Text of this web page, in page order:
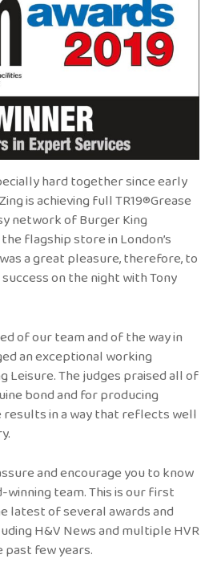
hard together since early
is achieving full TR19®Grease
network of Burger King
flagship store in London’s
a great pleasure, therefore, to
on the night with Tony
of our team and of the way in
an exceptional working
Leisure. The judges praised all of
bond and for producing
in a way that reflects well
and encourage you to know
winning team. This is our first
latest of several awards and
H&V News and multiple HVR
past few years.